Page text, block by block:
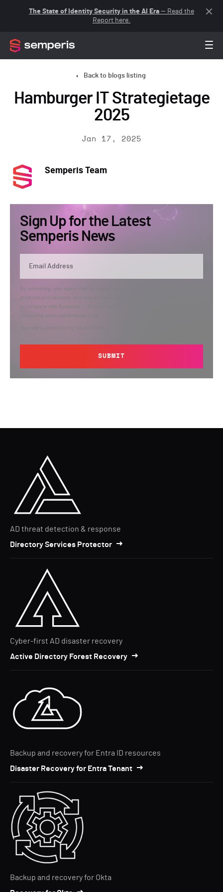
The State of Identity Security in the AI Era — Read the
Report here.
Back to blogs listing
Hamburger IT Strategietage
2025
Jan 17, 2025
Semperis Team
Sign Up for the Latest
Semperis News
By submitting, you agree that Semperis may send you information regarding its
products and services, and use and process your personal information in
accordance with Semperis’
contacting privacy@semperis.com.
This site is protected by reCAPTCHA.
SUBMIT
AD threat detection & response
Directory Services Protector
Cyber-first AD disaster recovery
Active Directory Forest Recovery
Backup and recovery for Entra ID resources
Disaster Recovery for Entra Tenant
Backup and recovery for Okta